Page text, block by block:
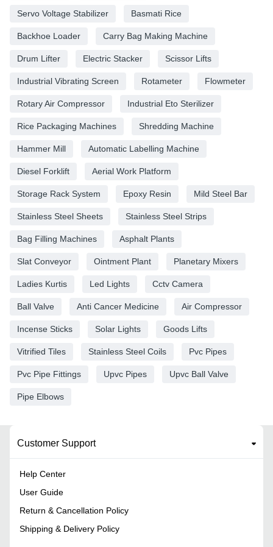
Servo Voltage Stabilizer Basmati Rice
Backhoe Loader Carry Bag Making Machine
Drum Lifter Electric Stacker Scissor Lifts
Industrial Vibrating Screen Rotameter Flowmeter
Rotary Air Compressor Industrial Eto Sterilizer
Rice Packaging Machines Shredding Machine
Hammer Mill Automatic Labelling Machine
Diesel Forklift Aerial Work Platform
Storage Rack System Epoxy Resin Mild Steel Bar
Stainless Steel Sheets Stainless Steel Strips
Bag Filling Machines Asphalt Plants
Slat Conveyor Ointment Plant Planetary Mixers
Ladies Kurtis Led Lights Cctv Camera
Ball Valve Anti Cancer Medicine Air Compressor
Incense Sticks Solar Lights Goods Lifts
Vitrified Tiles Stainless Steel Coils Pvc Pipes
Pvc Pipe Fittings Upvc Pipes Upvc Ball Valve
Pipe Elbows
Customer Support
Help Center
User Guide
Return & Cancellation Policy
Shipping & Delivery Policy